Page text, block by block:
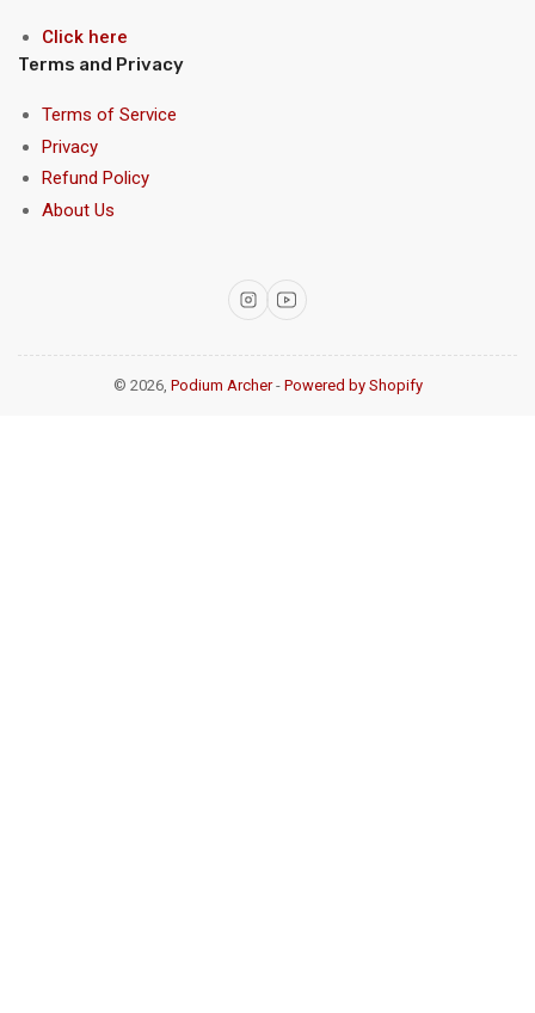
Click here
Terms and Privacy
Terms of Service
Privacy
Refund Policy
About Us
InstagramYouTube
© 2026, Podium Archer- Powered by Shopify